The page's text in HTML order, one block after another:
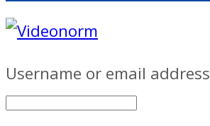
Username or email address